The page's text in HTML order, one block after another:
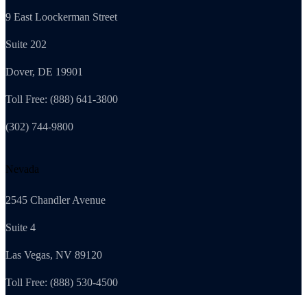
9 East Loockerman Street
Suite 202
Dover, DE 19901
Toll Free: (888) 641-3800
(302) 744-9800
Nevada
2545 Chandler Avenue
Suite 4
Las Vegas, NV 89120
Toll Free: (888) 530-4500